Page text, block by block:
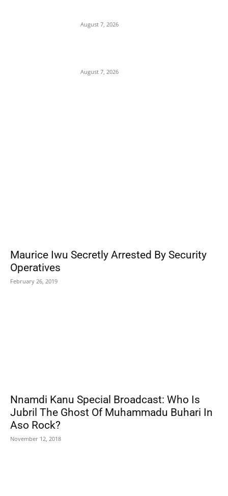
August 7, 2026
August 7, 2026
Maurice Iwu Secretly Arrested By Security
Operatives
February 26, 2019
Nnamdi Kanu Special Broadcast: Who Is
Jubril The Ghost Of Muhammadu Buhari In
Aso Rock?
November 12, 2018